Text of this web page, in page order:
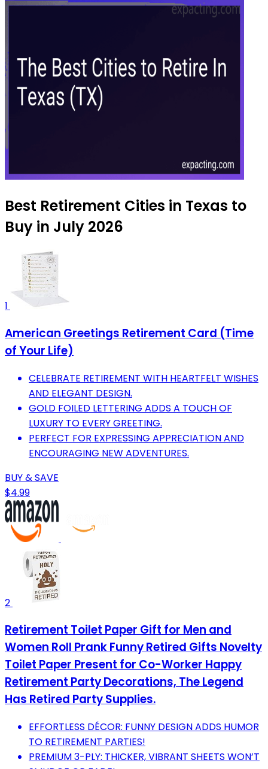
Best Retirement Cities in Texas to
Buy in July 2026
1
American Greetings Retirement Card (Time
of Your Life)
CELEBRATE RETIREMENT WITH HEARTFELT WISHES
AND ELEGANT DESIGN.
GOLD FOILED LETTERING ADDS A TOUCH OF
LUXURY TO EVERY GREETING.
PERFECT FOR EXPRESSING APPRECIATION AND
ENCOURAGING NEW ADVENTURES.
BUY & SAVE
$4.99
2
Retirement Toilet Paper Gift for Men and
Women Roll Prank Funny Retired Gifts Novelty
Toilet Paper Present for Co-Worker Happy
Retirement Party Decorations, The Legend
Has Retired Party Supplies.
EFFORTLESS DÉCOR: FUNNY DESIGN ADDS HUMOR
TO RETIREMENT PARTIES!
PREMIUM 3-PLY: THICKER, VIBRANT SHEETS WON’T